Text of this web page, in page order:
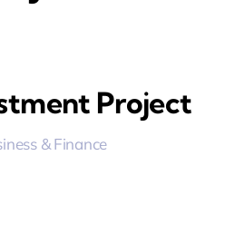
Project
& Finance